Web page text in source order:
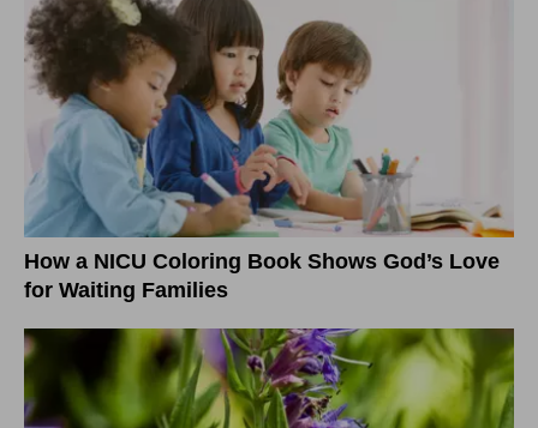
How a NICU Coloring Book Shows God’s Love
for Waiting Families